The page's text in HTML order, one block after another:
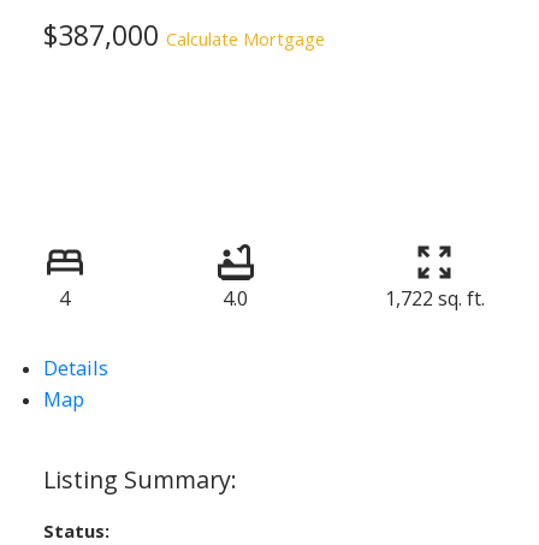
$387,000 Calculate Mortgage
4 4.0 1,722 sq. ft.
Details
Map
Status: